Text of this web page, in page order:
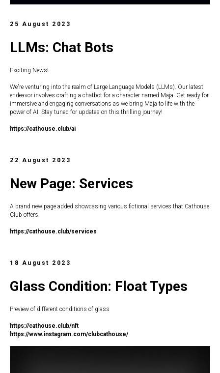
25 August 2023
LLMs: Chat Bots
Exciting News!
We're venturing into the realm of Large Language Models (LLMs). Our latest
endeavor involves crafting a chatbot for a character named Maja. Get ready for
immersive and engaging conversations as we bring Maja to life with the
power of AI. Stay tuned for updates on this thrilling journey!
https://cathouse.club/ai
22 August 2023
New Page: Services
A brand new page added showcasing various fictional services that Cathouse
Club offers.
https://cathouse.club/services
18 August 2023
Glass Condition: Float Types
Preview of different conditions of glass
https://cathouse.club/nft
https://www.instagram.com/clubcathouse/